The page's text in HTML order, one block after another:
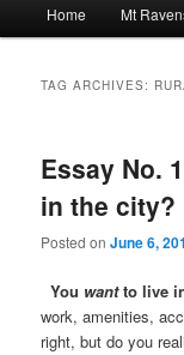
Skip
content
Skip
content
Home Mt
TAG ARCHIVES:
Essay No.
in the city?
Posted onJune 6,
You wantto live
work, amenities,
right, but do you